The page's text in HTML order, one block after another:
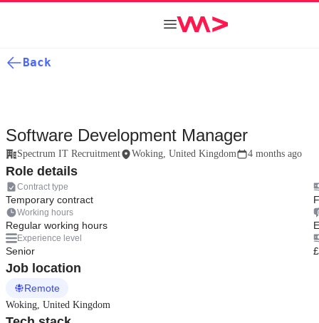
Back
Software Development Manager
Spectrum IT Recruitment Woking, United Kingdom 4 months ago
Role details
Contract type
Temporary contract
Working hours
Regular working hours
Experience level
Senior
Job location
Remote
Woking, United Kingdom